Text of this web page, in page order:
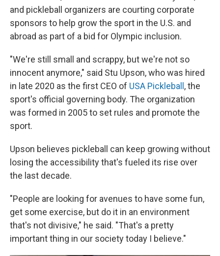
and pickleball organizers are courting corporate
sponsors to help grow the sport in the U.S. and
abroad as part of a bid for Olympic inclusion.
"We're still small and scrappy, but we're not so
innocent anymore," said Stu Upson, who was hired
in late 2020 as the first CEO of USA Pickleball , the
sport's official governing body. The organization
was formed in 2005 to set rules and promote the
sport.
Upson believes pickleball can keep growing without
losing the accessibility that's fueled its rise over
the last decade.
"People are looking for avenues to have some fun,
get some exercise, but do it in an environment
that's not divisive," he said. "That's a pretty
important thing in our society today I believe."